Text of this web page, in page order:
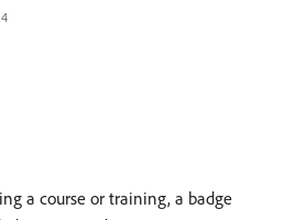
a course or training, a badge